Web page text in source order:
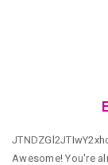
Awesome! You're